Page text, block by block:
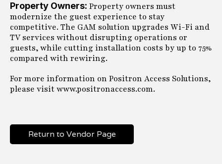
Property Owners: Property owners must
modernize the guest experience to stay
competitive. The GAM solution upgrades Wi-Fi and
TV services without disrupting operations or
guests, while cutting installation costs by up to 75%
compared with rewiring.
For more information on Positron Access Solutions,
please visit www.positronaccess.com.
Return to Vendor Page